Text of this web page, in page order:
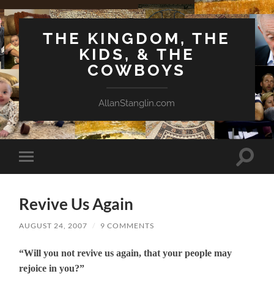
THE KINGDOM, THE
KIDS, & THE
COWBOYS
AllanStanglin.com
Toggle
mobile
Toggle
Revive Us Again
AUGUST 24, 2007 / 9 COMMENTS
“Will you not revive us again, that your people may
rejoice in you?”